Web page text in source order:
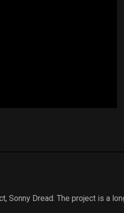
Sonny Dread. The project is a